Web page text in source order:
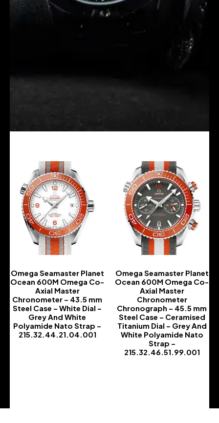
Omega Seamaster Planet
Ocean 600M Omega Co-
Axial Master
Chronometer – 43.5 mm
Steel Case – White Dial –
Grey And White
Polyamide Nato Strap –
215.32.44.21.04.001
Omega Seamaster Planet
Ocean 600M Omega Co-
Axial Master
Chronometer
Chronograph – 45.5 mm
Steel Case – Ceramised
Titanium Dial – Grey And
White Polyamide Nato
Strap –
215.32.46.51.99.001